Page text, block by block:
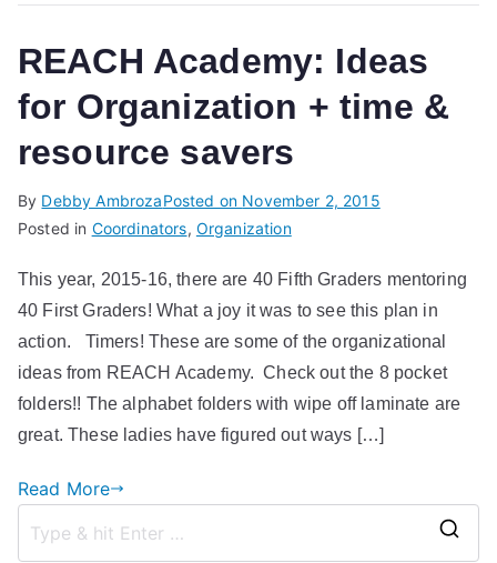
REACH Academy: Ideas
for Organization + time &
resource savers
By Debby AmbrozaPosted on November 2, 2015
Posted in Coordinators, Organization
This year, 2015-16, there are 40 Fifth Graders mentoring
40 First Graders! What a joy it was to see this plan in
action. Timers! These are some of the organizational
ideas from REACH Academy. Check out the 8 pocket
folders!! The alphabet folders with wipe off laminate are
great. These ladies have figured out ways […]
Read More